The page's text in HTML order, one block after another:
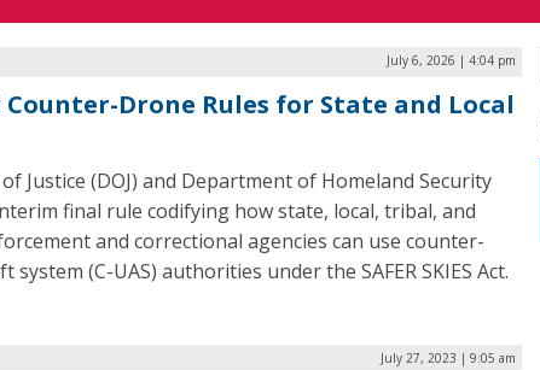
July 6, 2026 | 4:04 pm
Counter-Drone Rules for State and Local
Justice (DOJ) and Department of Homeland Security
final rule codifying how state, local, tribal, and
and correctional agencies can use counter-
system (C-UAS) authorities under the SAFER SKIES Act.
July 27, 2023 | 9:05 am